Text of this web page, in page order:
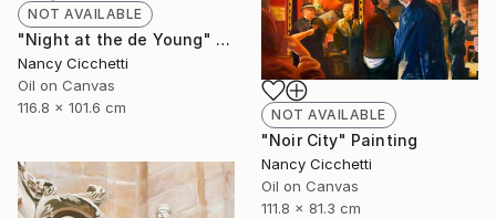
NOT AVAILABLE
"Night at the de Young" Painting
Nancy Cicchetti
Oil on Canvas
116.8 x 101.6 cm
NOT AVAILABLE
"Noir City" Painting
Nancy Cicchetti
Oil on Canvas
111.8 x 81.3 cm